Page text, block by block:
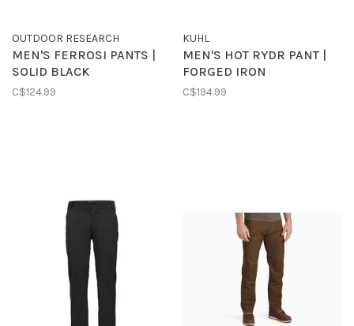
OUTDOOR RESEARCH
MEN'S FERROSI PANTS |
SOLID BLACK
C$124.99
KUHL
MEN'S HOT RYDR PANT |
FORGED IRON
C$194.99